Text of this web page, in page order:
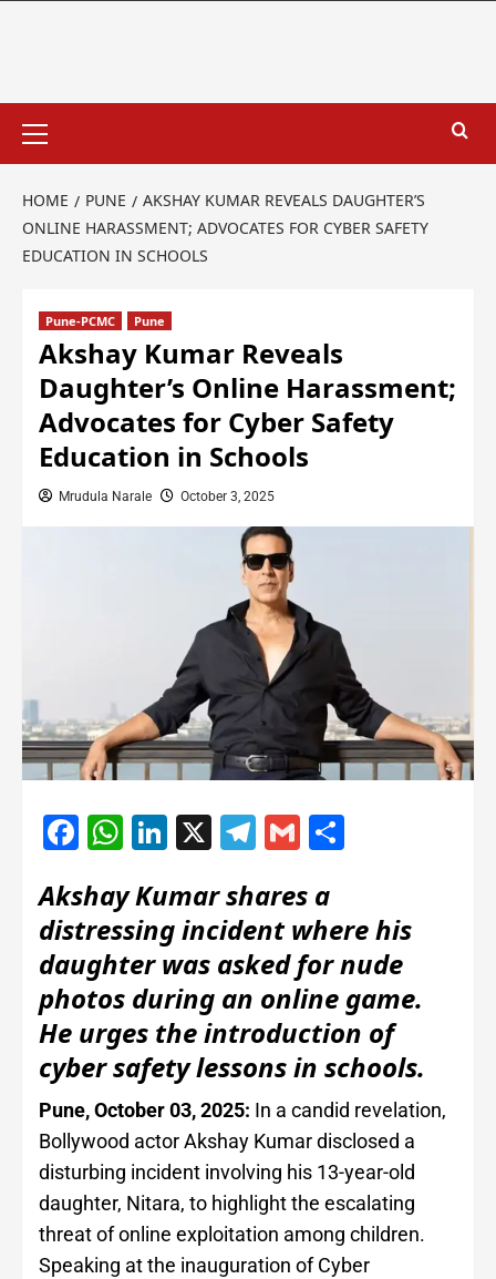
HOME PUNE
AKSHAY KUMAR REVEALS DAUGHTER’S
ONLINE HARASSMENT; ADVOCATES FOR CYBER SAFETY
EDUCATION IN SCHOOLS
Pune-PCMC Pune
Akshay Kumar Reveals
Daughter’s Online Harassment;
Advocates for Cyber Safety
Education in Schools
Mrudula Narale October 3, 2025
Facebook
WhatsApp
LinkedIn
X Telegram
Gmail
Akshay Kumar shares a
distressing incident where his
daughter was asked for nude
photos during an online game.
He urges the introduction of
cyber safety lessons in schools.
Pune, October 03, 2025: In a candid revelation,
Bollywood actor Akshay Kumar disclosed a
disturbing incident involving his 13-year-old
daughter, Nitara, to highlight the escalating
threat of online exploitation among children.
Speaking at the inauguration of Cyber